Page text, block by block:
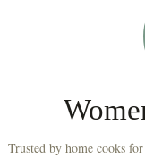
Trusted by home cooks